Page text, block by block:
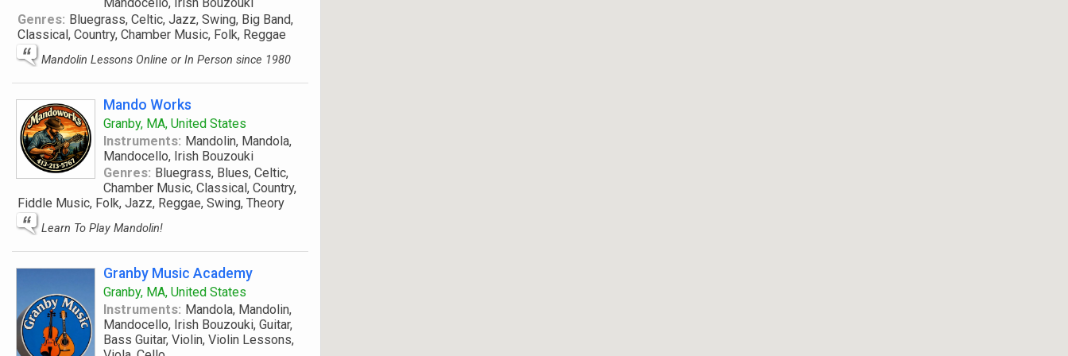
Genres: Bluegrass, Celtic, Jazz, Swing, Big Band,
Classical, Country, Chamber Music, Folk, Reggae
Mandolin Lessons Online or In Person since 1980
Mando Works
Granby, MA, United States
Instruments: Mandolin, Mandola,
Mandocello, Irish Bouzouki
Genres: Bluegrass, Blues, Celtic,
Chamber Music, Classical, Country,
Fiddle Music, Folk, Jazz, Reggae, Swing, Theory
Learn To Play Mandolin!
Granby Music Academy
Granby, MA, United States
Instruments: Mandola, Mandolin,
Mandocello, Irish Bouzouki, Guitar,
Bass Guitar, Violin, Violin Lessons,